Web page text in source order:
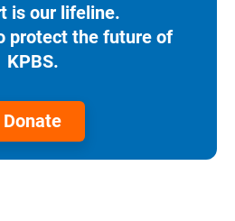
is our lifeline.
protect the future of
KPBS.
Donate